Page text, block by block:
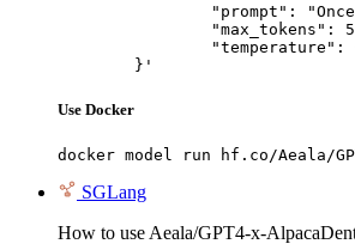
	}'
Use Docker
docker model run hf.co/Aeala/
SGLang
How to use Aeala/GPT4-x-